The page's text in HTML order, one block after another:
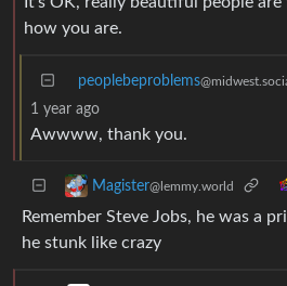
how you are.
peoplebeproblems
1 year ago
Awwww, thank you.
Magister@lemmy.world
Remember Steve Jobs, he was a
he stunk like crazy